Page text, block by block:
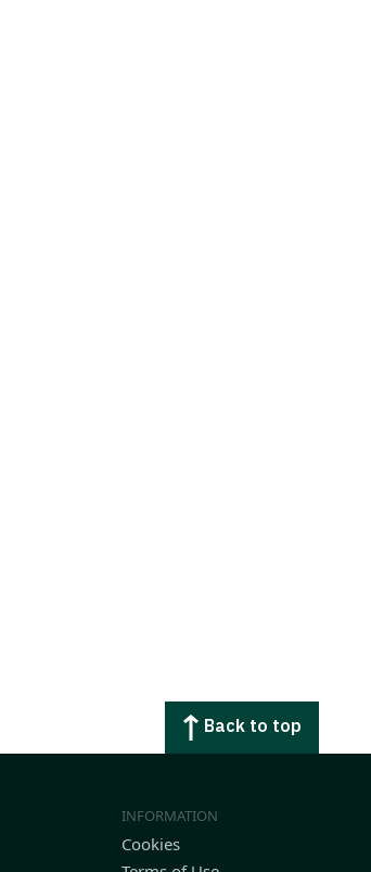
Back to top
INFORMATION
Cookies